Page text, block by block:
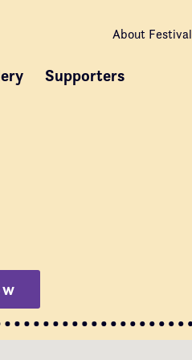
Supporters
About Festival